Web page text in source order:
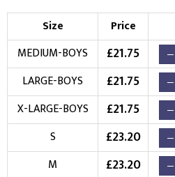
Embroidery
Choose your Logo
New Logo
(Setup Fee: 10.00)
Choose Logo
Size Price
MEDIUM-BOYS
£21.75
LARGE-BOYS
£21.75
X-LARGE-BOYS
£21.75
S
£23.20
M
£23.20